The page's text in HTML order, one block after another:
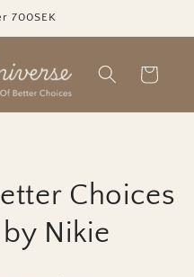
700SEK
Cart
Choices
Nikie